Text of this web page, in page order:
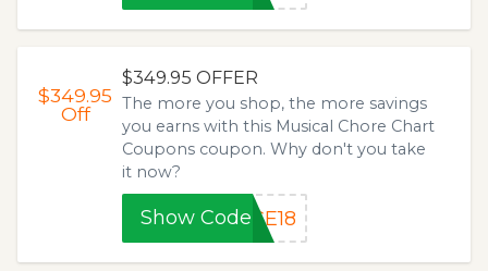
$349.95
Off
$349.95 OFFER
The more you shop, the more savings
you earns with this Musical Chore Chart
Coupons coupon. Why don't you take
it now?
Show Code CE18